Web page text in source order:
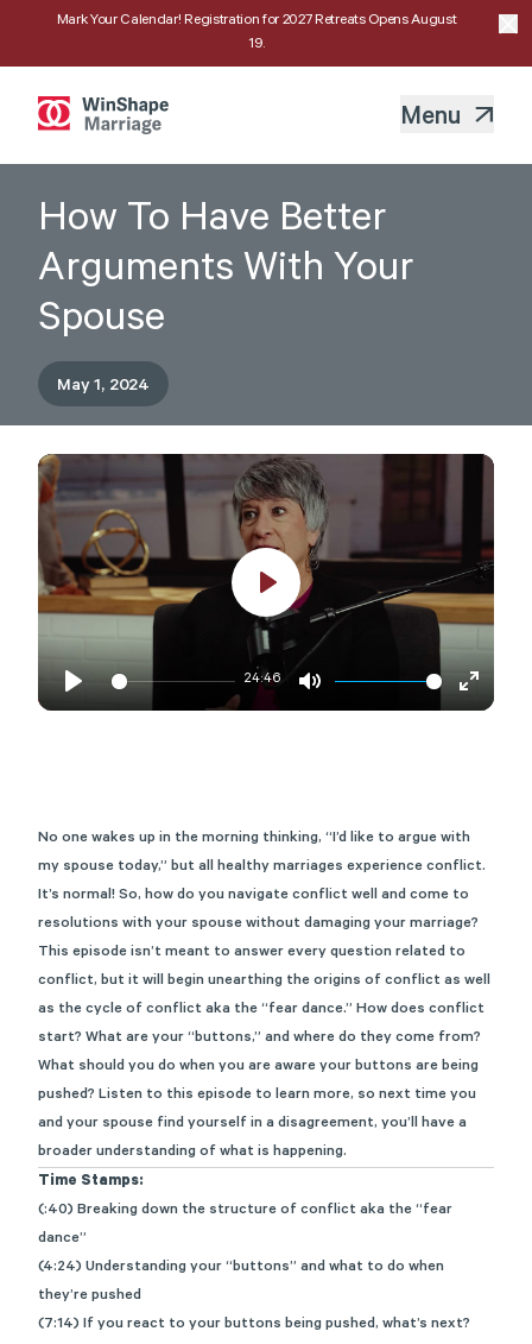
Mark Your Calendar! Registration for 2027 Retreats Opens August
19.
Menu
How To Have Better
Arguments With Your
Spouse
May 1, 2024
Play
24:46
Mute
Enter
Play
No one wakes up in the morning thinking, “I’d like to argue with
my spouse today,” but all healthy marriages experience conflict.
It’s normal! So, how do you navigate conflict well and come to
resolutions with your spouse without damaging your marriage?
This episode isn’t meant to answer every question related to
conflict, but it will begin unearthing the origins of conflict as well
as the cycle of conflict aka the “fear dance.” How does conflict
start? What are your “buttons,” and where do they come from?
What should you do when you are aware your buttons are being
pushed? Listen to this episode to learn more, so next time you
and your spouse find yourself in a disagreement, you’ll have a
broader understanding of what is happening.
Time Stamps:
(:40) Breaking down the structure of conflict aka the “fear
dance”
(4:24) Understanding your “buttons” and what to do when
they’re pushed
(7:14) If you react to your buttons being pushed, what’s next?